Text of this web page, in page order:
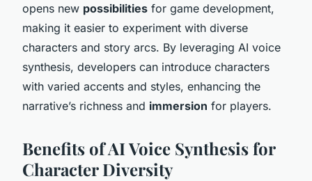
opens new possibilities for game development,
making it easier to experiment with diverse
characters and story arcs. By leveraging AI voice
synthesis, developers can introduce characters
with varied accents and styles, enhancing the
narrative’s richness and immersion for players.
Benefits of AI Voice Synthesis for
Character Diversity